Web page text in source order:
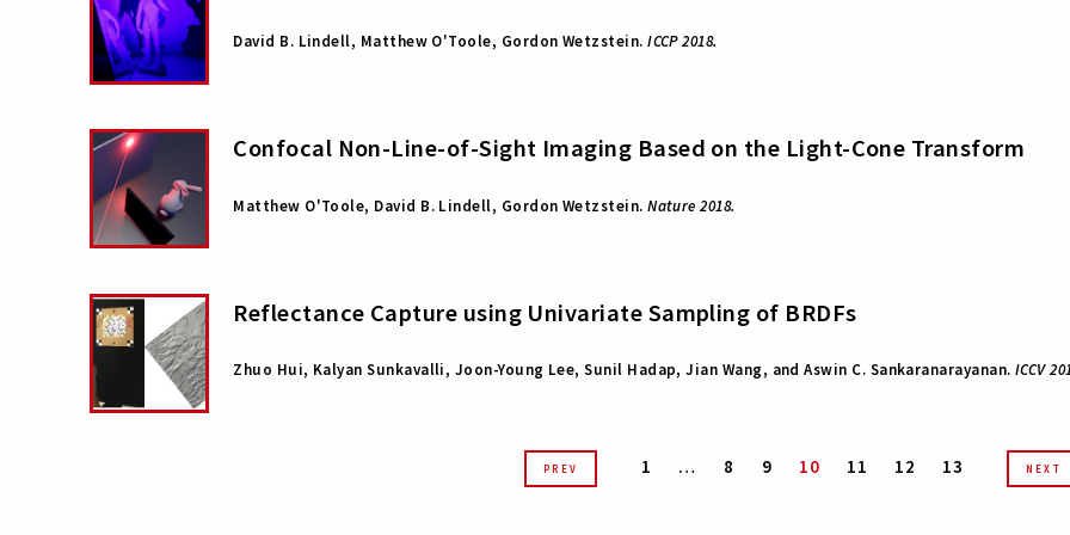
David B. Lindell, Matthew O'Toole, Gordon Wetzstein.ICCP 2018.
Confocal Non-Line-of-Sight Imaging Based on the Light-Cone Transform
Matthew O'Toole, David B. Lindell, Gordon Wetzstein.Nature 2018.
Reflectance Capture using Univariate Sampling of BRDFs
Zhuo Hui, Kalyan Sunkavalli, Joon-Young Lee, Sunil Hadap, Jian Wang, and Aswin C. Sankaranarayanan. ICCV
PREV 1 … 8 9 10 11 12 13 NEXT